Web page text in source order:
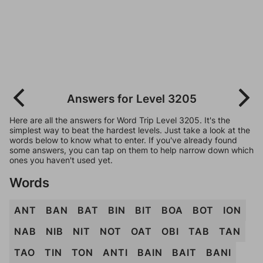
Answers for Level 3205
Here are all the answers for Word Trip Level 3205. It's the
simplest way to beat the hardest levels. Just take a look at the
words below to know what to enter. If you've already found
some answers, you can tap on them to help narrow down which
ones you haven't used yet.
Words
ANT BAN BAT BIN BIT BOA BOT
ION
NAB
NIB NIT NOT OAT OBI TAB
TAN
TAO
TIN TON ANTI BAIN BAIT
BANI